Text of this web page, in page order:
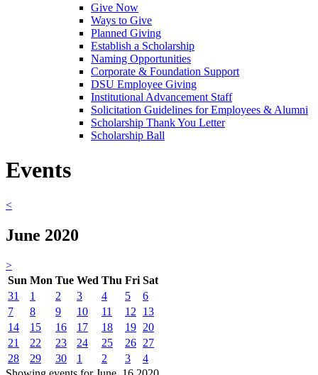
Give Now
Ways to Give
Planned Giving
Establish a Scholarship
Naming Opportunities
Corporate & Foundation Support
DSU Employee Giving
Institutional Advancement Staff
Solicitation Guidelines for Employees & Alumni
Scholarship Thank You Letter
Scholarship Ball
Events
<
June 2020
>
Sun Mon Tue Wed Thu Fri Sat
31
1 2 3 4 5
6
7
8 9 10 11 12
13
14
15 16 17 18 19 20
21
22 23 24 25 26 27
28
29 30 1 2 3
4